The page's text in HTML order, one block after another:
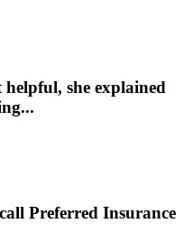
helpful, she explained
Preferred Insurance